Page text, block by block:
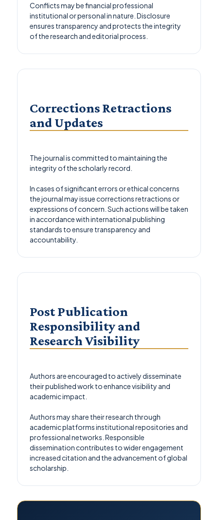
Conflicts may be financial professional
institutional or personal in nature. Disclosure
ensures transparency and protects the integrity
of the research and editorial process.
Corrections Retractions
and Updates
The journal is committed to maintaining the
integrity of the scholarly record.
In cases of significant errors or ethical concerns
the journal may issue corrections retractions or
expressions of concern. Such actions will be taken
in accordance with international publishing
standards to ensure transparency and
accountability.
Post Publication
Responsibility and
Research Visibility
Authors are encouraged to actively disseminate
their published work to enhance visibility and
academic impact.
Authors may share their research through
academic platforms institutional repositories and
professional networks. Responsible
dissemination contributes to wider engagement
increased citation and the advancement of global
scholarship.